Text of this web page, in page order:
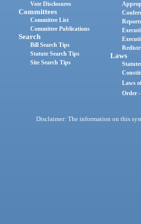
Vote Disclosures
Committees
Committee List
Committee Publications
Search
Bill Search Tips
Statute Search Tips
Site Search Tips
Laws
Laws
Order
Disclaimer: The information on this